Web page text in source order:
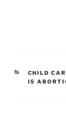
CHILD
IS